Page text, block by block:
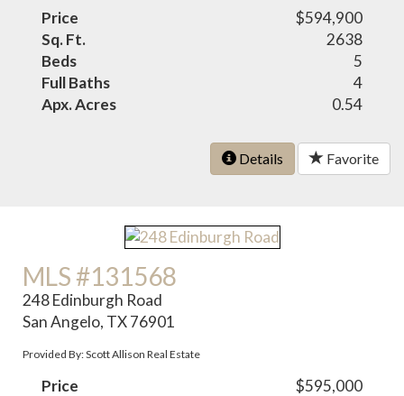
Price
$594,900
Sq. Ft.
2638
Beds
5
Full Baths
4
Apx. Acres
0.54
Details Favorite
MLS #131568
248 Edinburgh Road
San Angelo, TX 76901
Provided By: Scott Allison Real Estate
Price
$595,000